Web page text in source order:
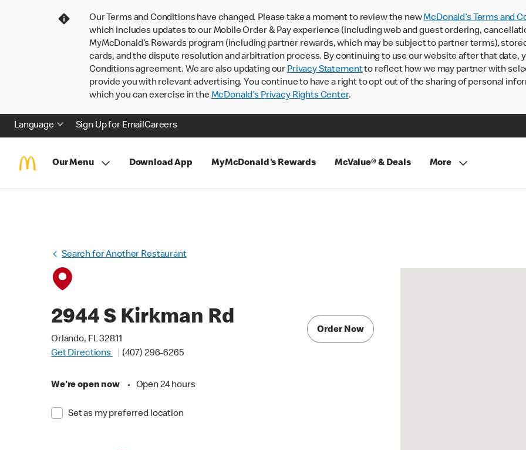
Our Terms and Conditions have changed. Please take a moment to review the newMcDonald’s Terms and
which includes updates to our Mobile Order & Pay experience (including web and guest ordering,
MyMcDonald’s Rewards program (including partner rewards, which may be subject to partner terms),
cards, and the dispute resolution and arbitration process. By continuing to use our website after that date,
Conditions agreement. We are also updating our Privacy Statementto reflect how we may partner with
provide you with relevant advertising. You continue to have a right to opt out of the sharing of personal
which you can exercise in theMcDonald’s Privacy Rights Center.
Language Sign Up for EmailCareers
Our Menu Download App MyMcDonald's Rewards McValue® & Deals More
Search for Another Restaurant
2944 S Kirkman Rd
Orlando, FL 32811
Get Directions
(407) 296-6265
We're open now • Open 24 hours
Set as my preferred location
Order Now